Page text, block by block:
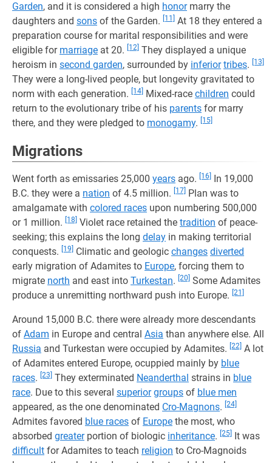
Garden, and it is considered a high honormarry the
daughters and sons of the Garden. [11]
At 18 they entered a
preparation course for marital responsibilities and were
eligible for marriage at 20. [12] They displayed a unique
heroism in second garden, surrounded by inferior tribes. [13]
They were a long-lived people, but longevity gravitated to
norm with each generation.
[14] Mixed-race children could
return to the evolutionary tribe of his parents for marry
there, and they were pledged to monogamy. [15]
Migrations
Went forth as emissaries 25,000 years ago. [16] In 19,000
B.C. they were a nation of 4.5 million. [17] Plan was to
amalgamate with colored races upon numbering 500,000
or 1 million.
[18] Violet race retained the tradition of peace-
seeking; this explains the long delay in making territorial
conquests.
[19] Climatic and geologic changes diverted
early migration of Adamites to Europe, forcing them to
migrate north and east into Turkestan. [20] Some Adamites
produce a unremitting northward push into Europe. [21]
Around 15,000 B.C. there were already more descendants
of Adam in Europe and central Asia than anywhere else. All
Russia and Turkestan were occupied by Adamites. [22] A lot
of Adamites entered Europe, ocuppied mainly by blue
races. [23] They exterminated Neanderthal strains in blue
race. Due to this several superior groups of blue men
appeared, as the one denominated Cro-Magnons. [24]
Admites favored blue races of Europe the most, who
absorbed greaterportion of biologic inheritance. [25] It was
difficult for Adamites to teach religion to Cro-Magnoids